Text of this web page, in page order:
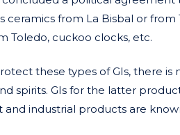
ceramics from La Bisbal or
Toledo, cuckoo clocks, etc.
these types of GIs, there is
spirits. GIs for the latter
industrial products are known